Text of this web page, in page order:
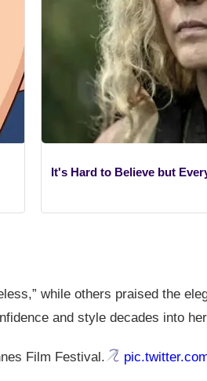
It's Hard to Believe but
while others praised the
and style decades into
Film Festival.